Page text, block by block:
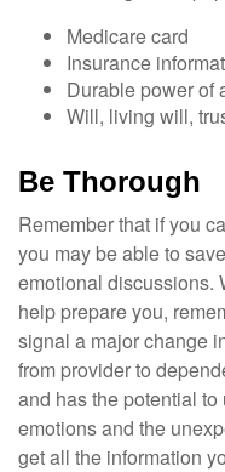
Medicare card
Insurance
Durable power of
Will, living will,
Be Thorough
Remember that if you
you may be able to
emotional discussions.
help prepare you,
signal a major change
from provider to
and has the potential
emotions and the
get all the information